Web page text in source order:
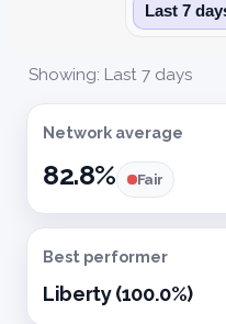
Last 7
Showing: Last 7 days
Network average
82.8% Fair
Best performer
Liberty (100.0%)